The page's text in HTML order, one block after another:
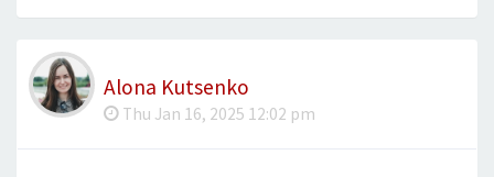
Alona Kutsenko
Thu Jan 16, 2025 12:02 pm